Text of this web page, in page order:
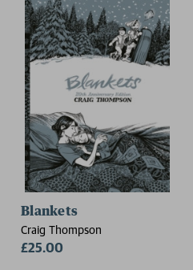
Blankets
Craig Thompson
£25.00